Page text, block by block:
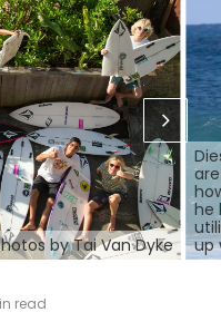
by Tai Van Dyke
he
up
read